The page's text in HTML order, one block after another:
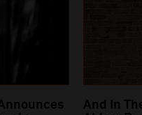
And In